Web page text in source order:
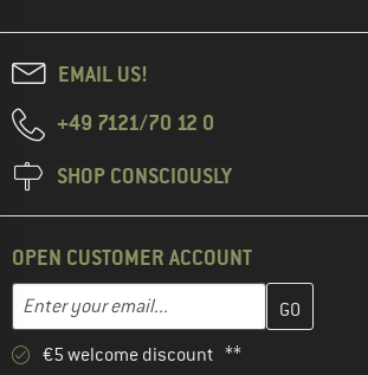
EMAIL US!
+49 7121/70 12 0
SHOP CONSCIOUSLY
OPEN CUSTOMER ACCOUNT
Email address
Enter your email address here and create
€5 welcome discount **